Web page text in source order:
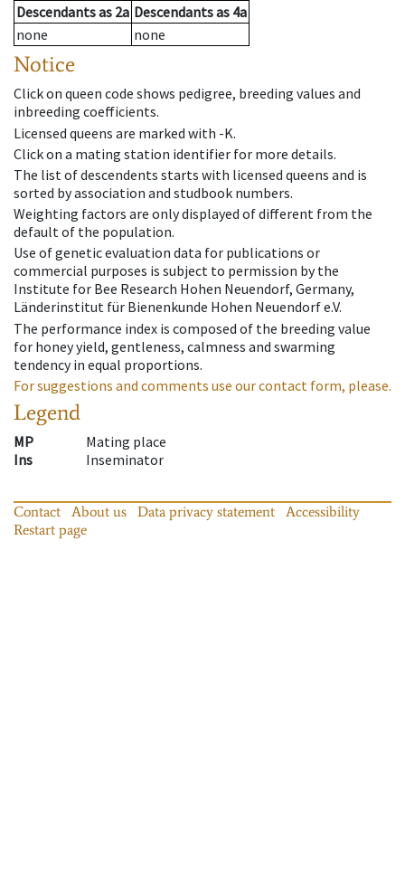
Descendantsas 2a Descendantsas 4a
none
none
Notice
Click on queen code shows pedigree, breeding values and
inbreeding coefficients.
Licensed queens are marked with -K.
Click on a mating station identifier for more details.
The list of descendents starts with licensed queens and is
sorted by association and studbook numbers.
Weighting factors are only displayed of different from the
default of the population.
Use of genetic evaluation data for publications or
commercial purposes is subject to permission by the
Institute for Bee Research Hohen Neuendorf, Germany,
Länderinstitut für Bienenkunde Hohen Neuendorf e.V.
The performance index is composed of the breeding value
for honey yield, gentleness, calmness and swarming
tendency in equal proportions.
For suggestions and comments use our contact form, please.
Legend
MP
Mating place
Ins
Inseminator
Contact About us Data privacy statement
Accessibility
Restart page